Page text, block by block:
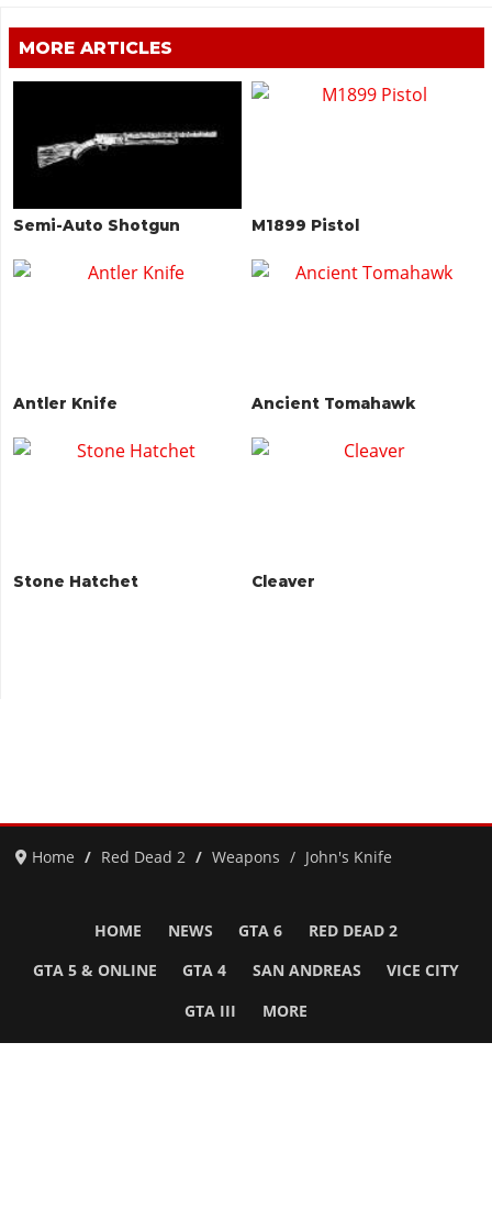
MORE ARTICLES
Semi-Auto Shotgun M1899 Pistol
Antler Knife Ancient Tomahawk
Stone Hatchet Cleaver
Home Red Dead 2 Weapons John's Knife
HOME NEWS GTA 6 RED DEAD 2
GTA 5 & ONLINE GTA 4 SAN ANDREAS VICE CITY
GTA III MORE